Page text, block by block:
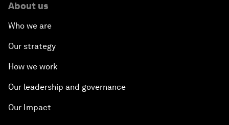
About us
Who we are
Our strategy
How we work
Our leadership and governance
Our Impact